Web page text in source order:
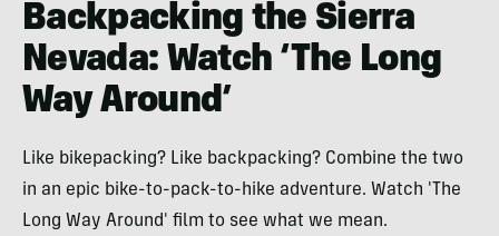
Backpacking the Sierra
Nevada: Watch ‘The Long
Way Around’
Like bikepacking? Like backpacking? Combine the two
in an epic bike-to-pack-to-hike adventure. Watch 'The
Long Way Around' film to see what we mean.